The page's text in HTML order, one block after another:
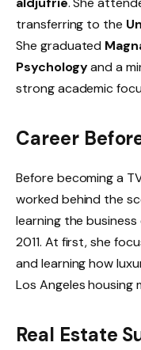
transferring to the
She graduated
Psychologyand a
strong academic
Career
Before becoming a
worked behind the
learning the
2011. At first, she
and learning how
Los Angeles housing
Real Estate